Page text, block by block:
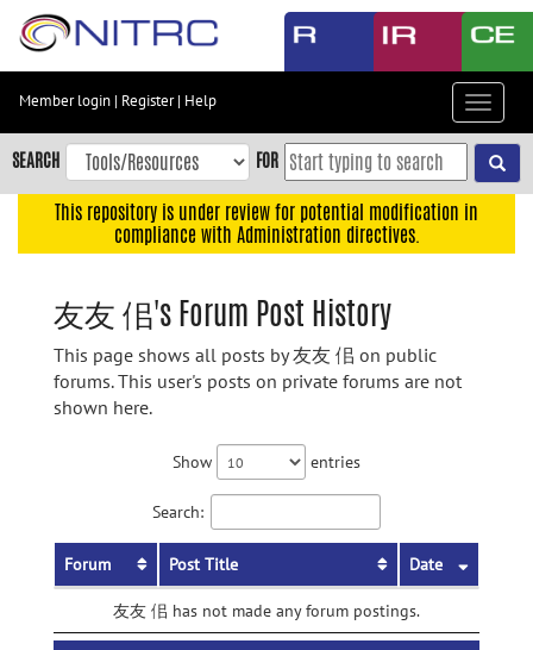
Skip
content
Skip
to
navigation
Member login | Register| Help
Toggle
SEARCH FOR
This repository is under review for potential modification in
compliance with Administration directives.
友友 佀's Forum Post History
This page shows all posts by 友友 佀 on public
forums. This user's posts on private forums are not
shown here.
Show entries
Search:
Forum Post Title Date
友友 佀 has not made any forum postings.